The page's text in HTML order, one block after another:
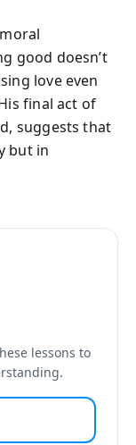
good doesn’t
love even
final act of
suggests that
but in
lessons to